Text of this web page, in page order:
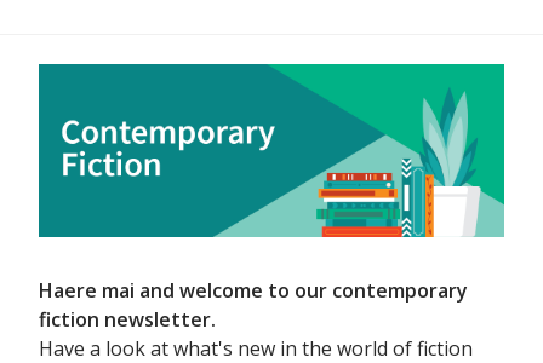
Haere mai and welcome to our contemporary
fiction newsletter.
Have a look at what's new in the world of fiction